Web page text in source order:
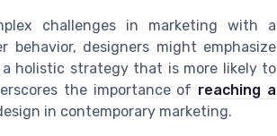
challenges in marketing with a
behavior, designers might emphasize
holistic strategy that is more likely to
the importance of reaching a
in contemporary marketing.